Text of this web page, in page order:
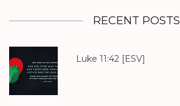
RECENT POSTS
Luke 11:42 [ESV]